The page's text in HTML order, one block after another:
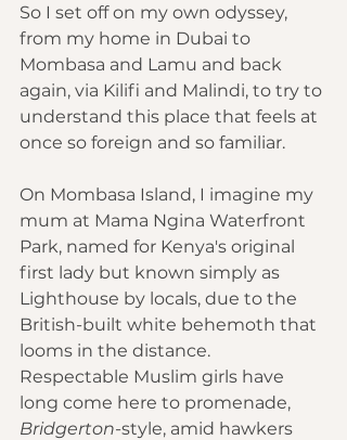
So I set off on my own odyssey,
from my home in Dubai to
Mombasa and Lamu and back
again, via Kilifi and Malindi, to try to
understand this place that feels at
once so foreign and so familiar.
On Mombasa Island, I imagine my
mum at Mama Ngina Waterfront
Park, named for Kenya's original
first lady but known simply as
Lighthouse by locals, due to the
British-built white behemoth that
looms in the distance.
Respectable Muslim girls have
long come here to promenade,
Bridgerton-style, amid hawkers